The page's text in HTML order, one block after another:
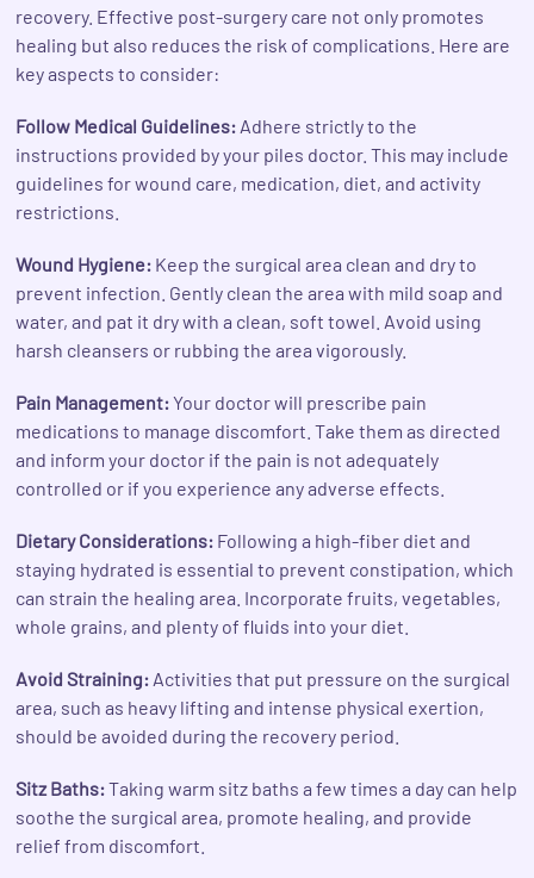
recovery. Effective post-surgery care not only promotes
healing but also reduces the risk of complications. Here are
key aspects to consider:
Follow Medical Guidelines: Adhere strictly to the
instructions provided by your piles doctor. This may include
guidelines for wound care, medication, diet, and activity
restrictions.
Wound Hygiene: Keep the surgical area clean and dry to
prevent infection. Gently clean the area with mild soap and
water, and pat it dry with a clean, soft towel. Avoid using
harsh cleansers or rubbing the area vigorously.
Pain Management:Your doctor will prescribe pain
medications to manage discomfort. Take them as directed
and inform your doctor if the pain is not adequately
controlled or if you experience any adverse effects.
Dietary Considerations: Following a high-fiber diet and
staying hydrated is essential to prevent constipation, which
can strain the healing area. Incorporate fruits, vegetables,
whole grains, and plenty of fluids into your diet.
Avoid Straining: Activities that put pressure on the surgical
area, such as heavy lifting and intense physical exertion,
should be avoided during the recovery period.
Sitz Baths:Taking warm sitz baths a few times a day can help
soothe the surgical area, promote healing, and provide
relief from discomfort.